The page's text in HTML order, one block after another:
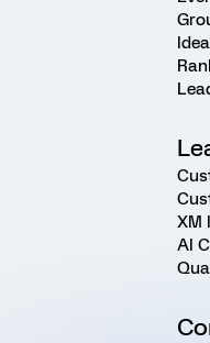
XM
AI